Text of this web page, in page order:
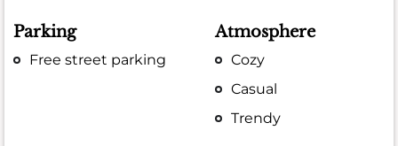
Parking
Free street parking
Atmosphere
Cozy
Casual
Trendy